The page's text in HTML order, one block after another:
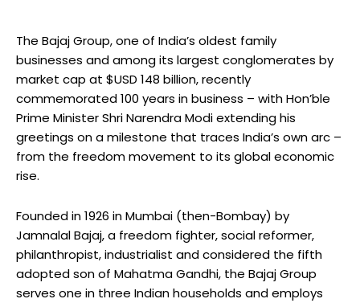
The Bajaj Group, one of India’s oldest family
businesses and among its largest conglomerates by
market cap at $USD 148 billion, recently
commemorated 100 years in business – with Hon’ble
Prime Minister Shri Narendra Modi extending his
greetings on a milestone that traces India’s own arc –
from the freedom movement to its global economic
rise.
Founded in 1926 in Mumbai (then-Bombay) by
Jamnalal Bajaj, a freedom fighter, social reformer,
philanthropist, industrialist and considered the fifth
adopted son of Mahatma Gandhi, the Bajaj Group
serves one in three Indian households and employs